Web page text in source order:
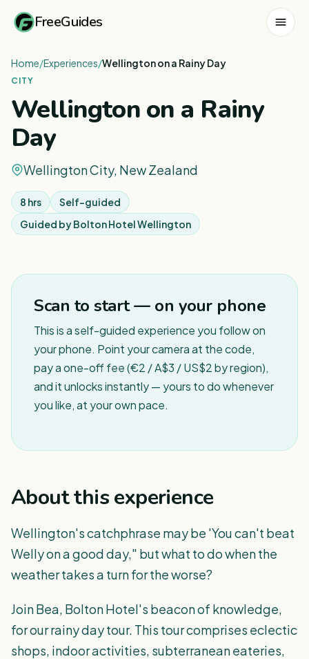
FreeGuides
Home/Experiences/Wellington on a Rainy Day
CITY
Wellington on a Rainy
Day
Wellington City, New Zealand
8 hrs
Self-guided
Guided byBolton Hotel Wellington
Scan to start — on your phone
This is a self-guided experience you follow on
your phone. Point your camera at the code,
pay a one-off fee (€2 / A$3 / US$2 by region),
and it unlocks instantly — yours to do whenever
you like, at your own pace.
About this experience
Wellington's catchphrase may be 'You can't beat
Welly on a good day," but what to do when the
weather takes a turn for the worse?
Join Bea, Bolton Hotel's beacon of knowledge,
for our rainy day tour. This tour comprises eclectic
shops, indoor activities, subterranean eateries,